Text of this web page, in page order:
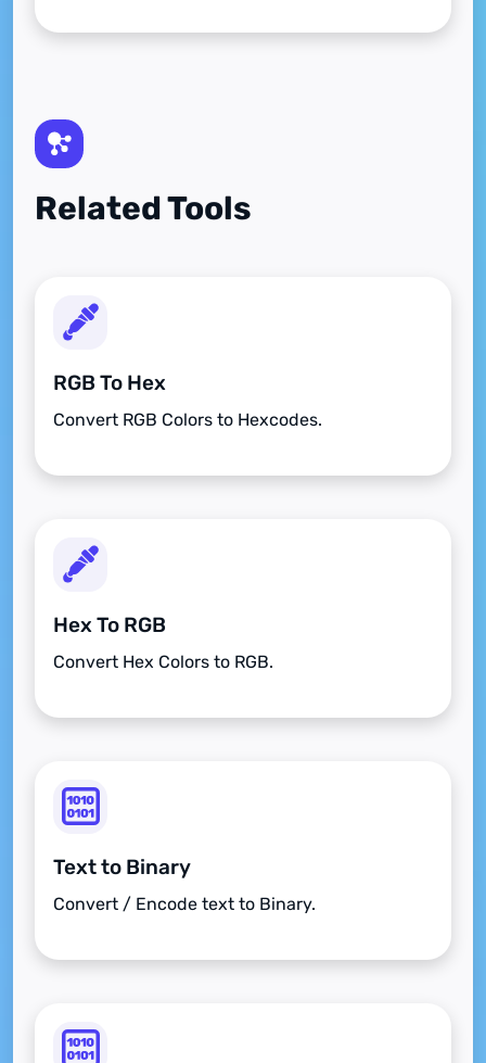
Related Tools
RGB To Hex
Convert RGB Colors to Hexcodes.
Hex To RGB
Convert Hex Colors to RGB.
Text to Binary
Convert / Encode text to Binary.